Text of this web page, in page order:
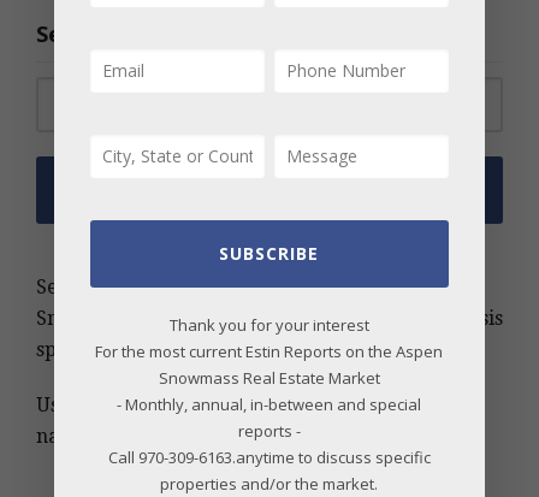
Search the Archive
Search the Estin Report archive for Aspen and
Snowmass real estate insights, trends, and analysis
spanning more than 20 years.
Use keywords, MLS number, address, or project
name to find relevant information quickly.
SUBSCRIBE
Thank you for your interest
For the most current Estin Reports on the Aspen
Snowmass Real Estate Market
- Monthly, annual, in-between and special
reports -
Call 970-309-6163.anytime to discuss specific
properties and/or the market.